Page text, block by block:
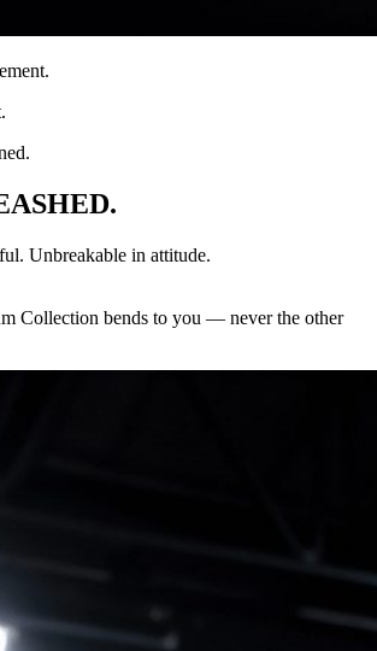
Unbreakable in attitude.
Collection bends to you — never the other